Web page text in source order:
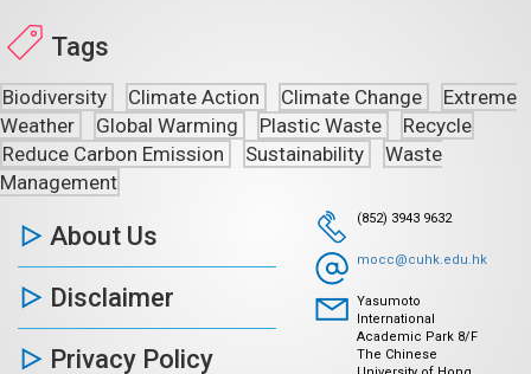
Tags
Biodiversity Climate Action Climate Change
Extreme
Weather
Global Warming Plastic Waste
Recycle
Reduce Carbon Emission
Sustainability
Waste
Management
About Us
Disclaimer
Privacy Policy
(852) 3943 9632
mocc@cuhk.edu.hk
Yasumoto
International
Academic Park 8/F
The Chinese